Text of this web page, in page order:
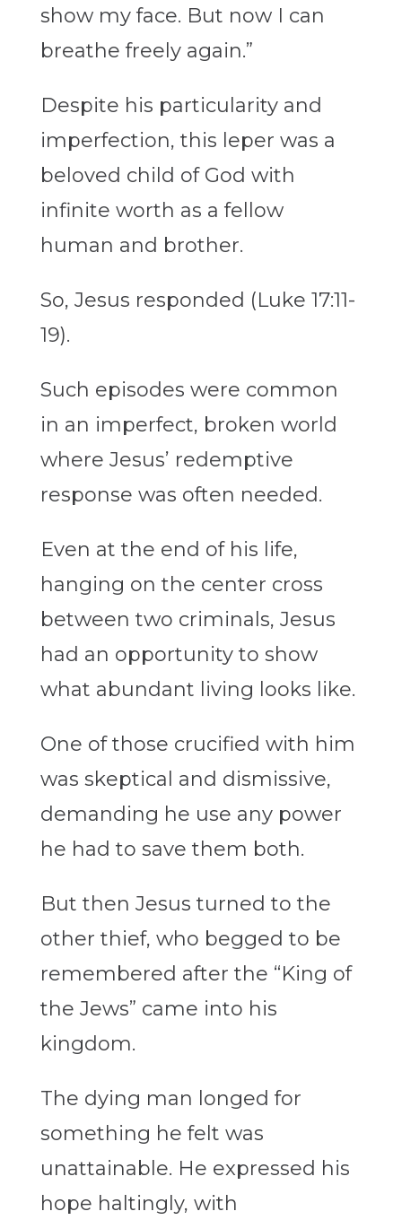
show my face. But now I can
breathe freely again.”
Despite his particularity and
imperfection, this leper was a
beloved child of God with
infinite worth as a fellow
human and brother.
So, Jesus responded (Luke 17:11-
19).
Such episodes were common
in an imperfect, broken world
where Jesus’ redemptive
response was often needed.
Even at the end of his life,
hanging on the center cross
between two criminals, Jesus
had an opportunity to show
what abundant living looks like.
One of those crucified with him
was skeptical and dismissive,
demanding he use any power
he had to save them both.
But then Jesus turned to the
other thief, who begged to be
remembered after the “King of
the Jews” came into his
kingdom.
The dying man longed for
something he felt was
unattainable. He expressed his
hope haltingly, with